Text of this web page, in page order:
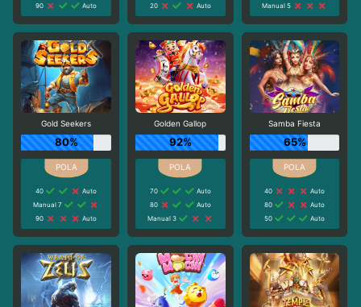
90
Auto
20
Auto
Manual 5
Gold Seekers
80%
40
Auto
Manual 7
90
Auto
Golden Gallop
92%
70
Auto
80
Auto
Manual 3
Samba Fiesta
65%
40
Auto
80
Auto
50
Auto